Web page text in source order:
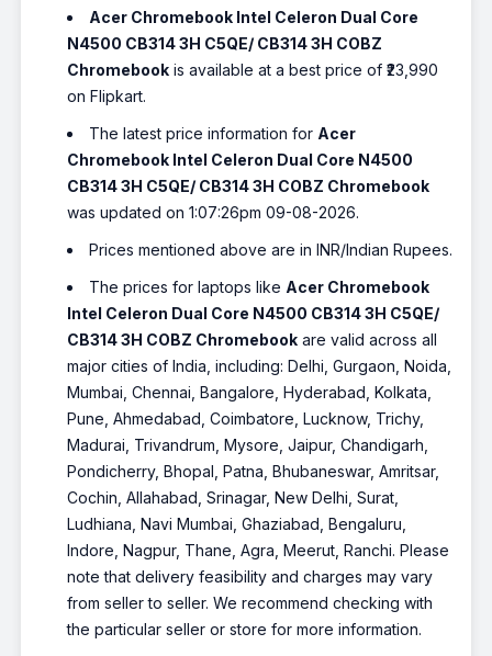
Acer Chromebook Intel Celeron Dual Core
N4500 CB314 3H C5QE/ CB314 3H COBZ
Chromebook is available at a best price of ₹23,990
on Flipkart.
The latest price information for Acer
Chromebook Intel Celeron Dual Core N4500
CB314 3H C5QE/ CB314 3H COBZ Chromebook
was updated on 1:07:26pm 09-08-2026.
Prices mentioned above are in INR/Indian Rupees.
The prices for laptops like Acer Chromebook
Intel Celeron Dual Core N4500 CB314 3H C5QE/
CB314 3H COBZ Chromebook are valid across all
major cities of India, including: Delhi, Gurgaon, Noida,
Mumbai, Chennai, Bangalore, Hyderabad, Kolkata,
Pune, Ahmedabad, Coimbatore, Lucknow, Trichy,
Madurai, Trivandrum, Mysore, Jaipur, Chandigarh,
Pondicherry, Bhopal, Patna, Bhubaneswar, Amritsar,
Cochin, Allahabad, Srinagar, New Delhi, Surat,
Ludhiana, Navi Mumbai, Ghaziabad, Bengaluru,
Indore, Nagpur, Thane, Agra, Meerut, Ranchi. Please
note that delivery feasibility and charges may vary
from seller to seller. We recommend checking with
the particular seller or store for more information.